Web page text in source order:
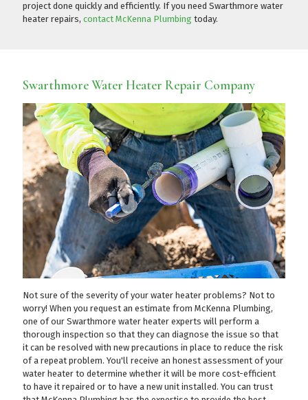
project done quickly and efficiently. If you need Swarthmore water
heater repairs, contact McKenna Plumbing today.
Swarthmore Water Heater Repair Company
Not sure of the severity of your water heater problems? Not to
worry! When you request an estimate from McKenna Plumbing,
one of our Swarthmore water heater experts will perform a
thorough inspection so that they can diagnose the issue so that
it can be resolved with new precautions in place to reduce the risk
of a repeat problem. You'll receive an honest assessment of your
water heater to determine whether it will be more cost-efficient
to have it repaired or to have a new unit installed. You can trust